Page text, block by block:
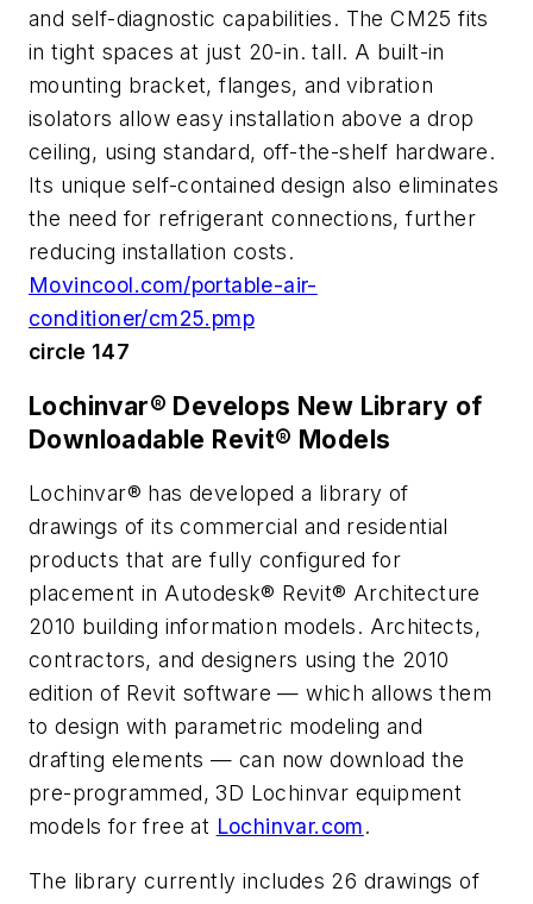
and self-diagnostic capabilities. The CM25 fits
in tight spaces at just 20-in. tall. A built-in
mounting bracket, flanges, and vibration
isolators allow easy installation above a drop
ceiling, using standard, off-the-shelf hardware.
Its unique self-contained design also eliminates
the need for refrigerant connections, further
reducing installation costs.
Movincool.com/portable-air-
conditioner/cm25.pmp
circle 147
Lochinvar® Develops New Library of
Downloadable Revit® Models
Lochinvar® has developed a library of
drawings of its commercial and residential
products that are fully configured for
placement in Autodesk® Revit® Architecture
2010 building information models. Architects,
contractors, and designers using the 2010
edition of Revit software — which allows them
to design with parametric modeling and
drafting elements — can now download the
pre-programmed, 3D Lochinvar equipment
models for free at Lochinvar.com.
The library currently includes 26 drawings of